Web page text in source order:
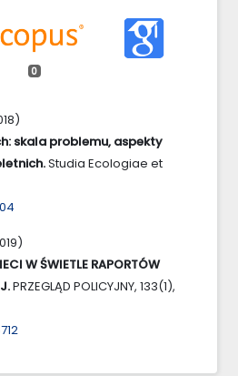
0
skala problemu, aspekty
Studia Ecologiae et
W ŚWIETLE RAPORTÓW
PRZEGLĄD POLICYJNY, 133(1),